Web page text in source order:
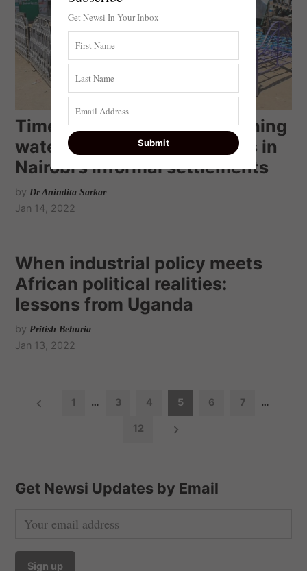
Time and trauma: what fetching
water costs women and girls in
Nairobi’s informal settlements
by Dr Anindita Sarkar
Jan 14, 2022
When industrial policy meets
African political realities:
lessons from Uganda
by Pritish Behuria
Jan 13, 2022
s
a
1 … 3 4 5 6 7 …
12
Get Newsi Updates by Email
Get Newsi In Your Inbox